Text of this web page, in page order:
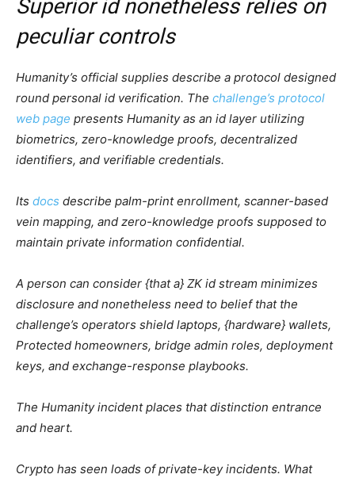
Superior id nonetheless relies on
peculiar controls
Humanity’s official supplies describe a protocol designed
round personal id verification. The challenge’s protocol
web page presents Humanity as an id layer utilizing
biometrics, zero-knowledge proofs, decentralized
identifiers, and verifiable credentials.
Its docs describe palm-print enrollment, scanner-based
vein mapping, and zero-knowledge proofs supposed to
maintain private information confidential.
A person can consider {that a} ZK id stream minimizes
disclosure and nonetheless need to belief that the
challenge’s operators shield laptops, {hardware} wallets,
Protected homeowners, bridge admin roles, deployment
keys, and exchange-response playbooks.
The Humanity incident places that distinction entrance
and heart.
Crypto has seen loads of private-key incidents. What